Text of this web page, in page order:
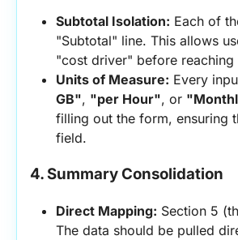
Subtotal Isolation: Each of
"Subtotal" line. This allows
"cost driver" before reaching
Units of Measure: Every
GB", "per Hour", or
filling out the form, ensuring
field.
4. Summary Consolidation
Direct Mapping: Section 5
The data should be pulled